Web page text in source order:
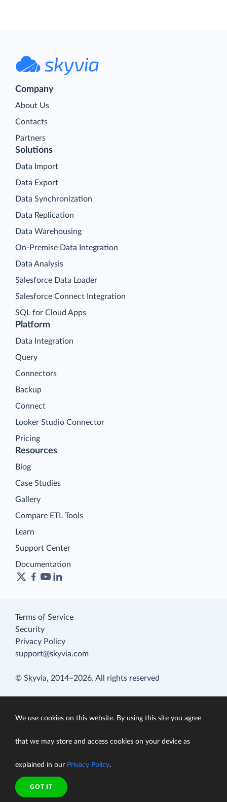
Company
About Us
Contacts
Partners
Platform
Data Integration
Query
Connectors
Backup
Connect
Looker Studio Connector
Pricing
Solutions
Data Import
Data Export
Data Synchronization
Data Replication
Data Warehousing
On-Premise Data Integration
Data Analysis
Salesforce Data Loader
Salesforce Connect Integration
SQL for Cloud Apps
Resources
Blog
Case Studies
Gallery
Compare ETL Tools
Learn
Support Center
Documentation
Terms of Service
Security
Privacy Policy
support@skyvia.com
© Skyvia, 2014–2026. All rights reserved
We use cookies on this website. By using this site you agree
that we may store and access cookies on your device as
explained in our Privacy Policy.
GOT IT